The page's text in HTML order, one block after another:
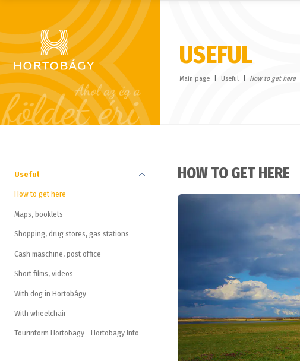
USEFUL
Main page Useful How to get here
Useful
How to get here
Maps, booklets
Shopping, drug stores, gas stations
Cash maschine, post office
Short films, videos
With dog in Hortobágy
With wheelchair
Tourinform Hortobagy - Hortobagy Info
HOW TO GET HERE